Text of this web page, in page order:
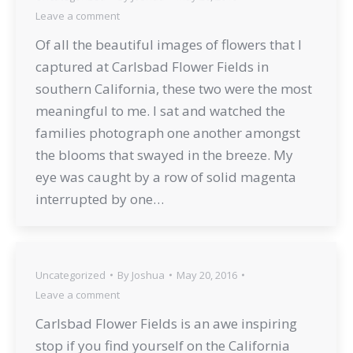
Leave a comment
Of all the beautiful images of flowers that I
captured at Carlsbad Flower Fields in
southern California, these two were the most
meaningful to me. I sat and watched the
families photograph one another amongst
the blooms that swayed in the breeze. My
eye was caught by a row of solid magenta
interrupted by one…
Uncategorized By Joshua
May 20, 2016
Leave a comment
Carlsbad Flower Fields is an awe inspiring
stop if you find yourself on the California